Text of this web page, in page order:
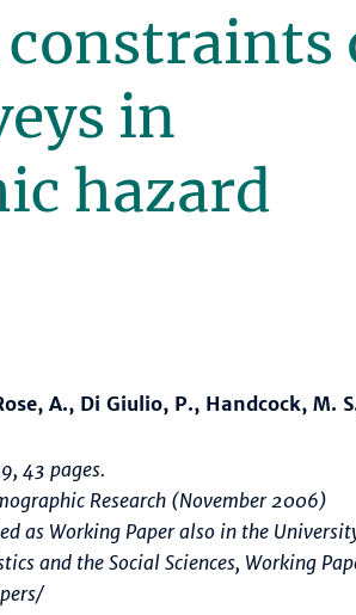
in
hazard
A., Di Giulio, P., Handcock, M.
43 pages.
Research (November 2006)
as Working Paper also in the
and the Social Sciences, Working